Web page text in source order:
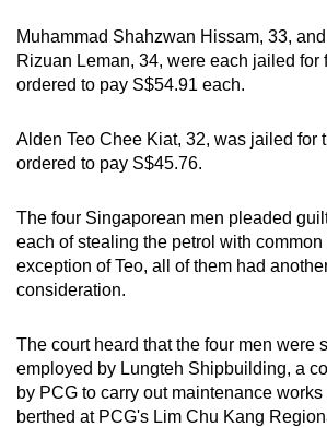
Muhammad Shahzwan Hissam, 33,
Rizuan Leman, 34, were each jailed for
ordered to pay S$54.91 each.
Alden Teo Chee Kiat, 32, was jailed for
ordered to pay S$45.76.
The four Singaporean men pleaded
each of stealing the petrol with
exception of Teo, all of them had
consideration.
The court heard that the four men were
employed by Lungteh Shipbuilding, a
by PCG to carry out maintenance
berthed at PCG's Lim Chu Kang
experience,
download
the
app.
Upgraded
but
still
having
Contact
us